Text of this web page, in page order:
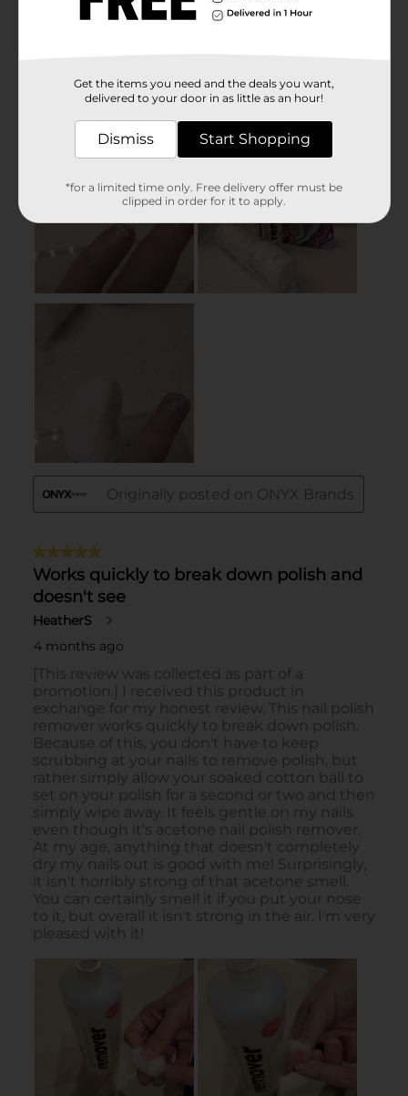
Get the items you need and the deals you want,
delivered to your door in as little as an hour!
Dismiss Start Shopping
*for a limited time only. Free delivery offer must be
clipped in order for it to apply.